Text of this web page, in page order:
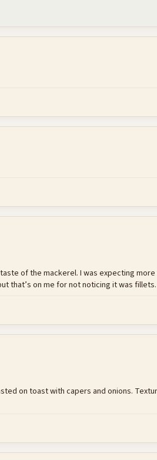
of the mackerel. I was expecting
that’s on me for not noticing it was fillets.
on toast with capers and onions.